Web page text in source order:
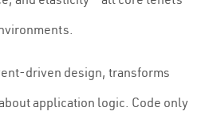
driven design, transforms
application logic. Code only